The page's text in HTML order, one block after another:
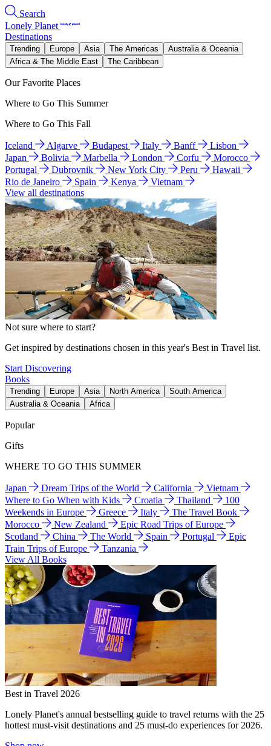
Search
Lonely Planet
Destinations
Trending Europe Asia The Americas
Australia & Oceania
Africa & The Middle East
The Caribbean
Our Favorite Places
Where to Go This Summer
Where to Go This Fall
Iceland Algarve Budapest Italy Banff
Lisbon
Japan
Bolivia Marbella London Corfu
Morocco
Portugal
Dubrovnik New York City Peru
Hawaii
Rio de Janeiro
Spain Kenya
Vietnam
View all destinations
Not sure where to start?
Get inspired by destinations chosen in this year's Best in Travel list.
Start Discovering
Books
Trending Europe Asia North America
South America
Australia & Oceania
Africa
Popular
Gifts
WHERE TO GO THIS SUMMER
Japan Dream Trips of the World California
Vietnam
Where to Go When with Kids
Croatia Thailand
100
Weekends in Europe
Greece Italy
The Travel Book
Morocco
New Zealand
Epic Road Trips of Europe
Scotland
China The World Spain Portugal
Epic
Train Trips of Europe
Tanzania
View All Books
Best in Travel 2026
Lonely Planet's annual bestselling guide to travel returns with the 25
hottest must-visit destinations and 25 must-do experiences for 2026.